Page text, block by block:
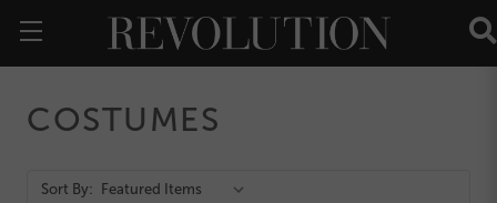
COSTUMES
Action
Sort By: